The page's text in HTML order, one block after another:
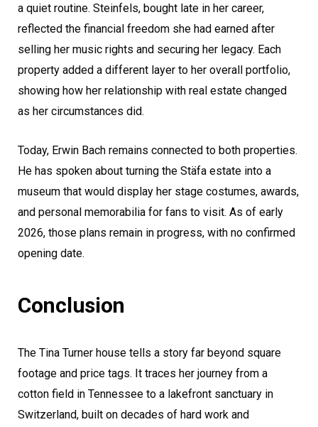
a quiet routine. Steinfels, bought late in her career,
reflected the financial freedom she had earned after
selling her music rights and securing her legacy. Each
property added a different layer to her overall portfolio,
showing how her relationship with real estate changed
as her circumstances did.
Today, Erwin Bach remains connected to both properties.
He has spoken about turning the Stäfa estate into a
museum that would display her stage costumes, awards,
and personal memorabilia for fans to visit. As of early
2026, those plans remain in progress, with no confirmed
opening date.
Conclusion
The Tina Turner house tells a story far beyond square
footage and price tags. It traces her journey from a
cotton field in Tennessee to a lakefront sanctuary in
Switzerland, built on decades of hard work and